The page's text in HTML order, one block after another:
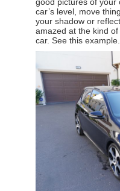
car’s level, move
your shadow or
amazed at the kind
car. See this example.